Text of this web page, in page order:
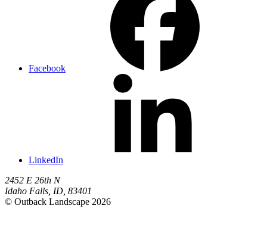
Facebook
LinkedIn
2452 E 26th N
Idaho Falls ID 83401
© Outback Landscape 2026